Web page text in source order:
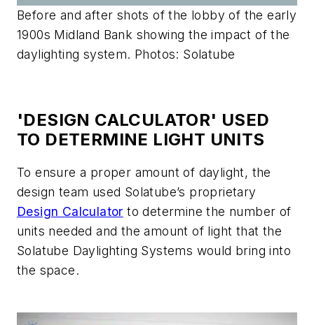
Before and after shots of the lobby of the early
1900s Midland Bank showing the impact of the
daylighting system. Photos: Solatube
'DESIGN CALCULATOR' USED
TO DETERMINE LIGHT UNITS
To ensure a proper amount of daylight, the
design team used Solatube’s proprietary
Design Calculator to determine the number of
units needed and the amount of light that the
Solatube Daylighting Systems would bring into
the space.